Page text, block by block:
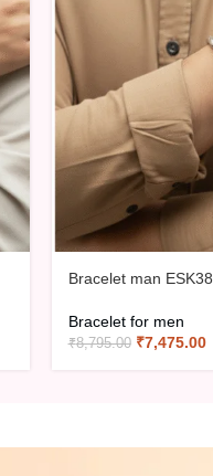
Bracelet man ESK38
Bracelet for men
₹8,795.00 ₹7,475.00